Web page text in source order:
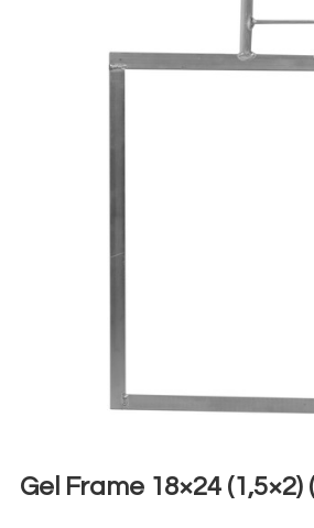
Gel Frame 18×24 (1,5×2)